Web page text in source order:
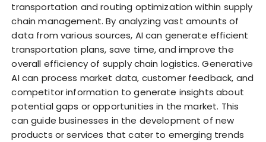
transportation and routing optimization within supply
chain management. By analyzing vast amounts of
data from various sources, AI can generate efficient
transportation plans, save time, and improve the
overall efficiency of supply chain logistics. Generative
AI can process market data, customer feedback, and
competitor information to generate insights about
potential gaps or opportunities in the market. This
can guide businesses in the development of new
products or services that cater to emerging trends